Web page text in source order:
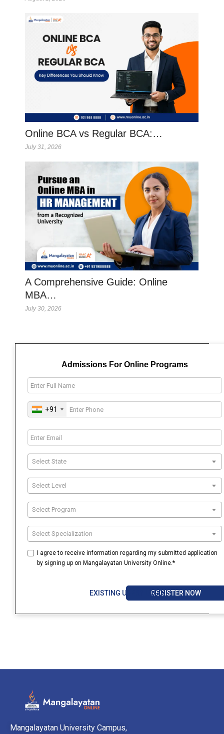
Online BCA vs Regular BCA:…
July 31, 2026
A Comprehensive Guide: Online
MBA…
July 30, 2026
Admissions For Online Programs
+91
Select State
Select Level
Select Program
Select Specialization
I agree to receive information regarding my submitted application
by signing up on Mangalayatan University Online.*
EXISTING USER? LOGINREGISTER NOW
Mangalayatan University Campus,